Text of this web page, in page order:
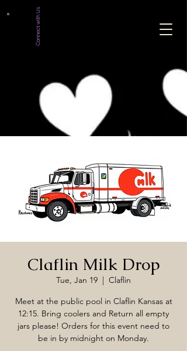
Connect with Us
Claflin Milk Drop
Tue, Jan 19
  |
Claflin
Meet at the public pool in Claflin Kansas at
12:15. Bring coolers and Return all empty
jars please! Orders for this event need to
be in by midnight on Monday.